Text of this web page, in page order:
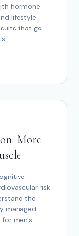
hormone
lifestyle
that go
More
risk
the
managed
men's